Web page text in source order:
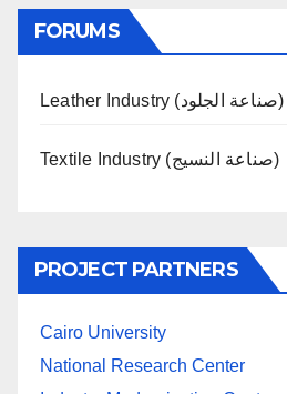
FORUMS
Leather Industry (صناعة الجلود)
Textile Industry (صناعة النسيج)
PROJECT PARTNERS
Cairo University
National Research Center